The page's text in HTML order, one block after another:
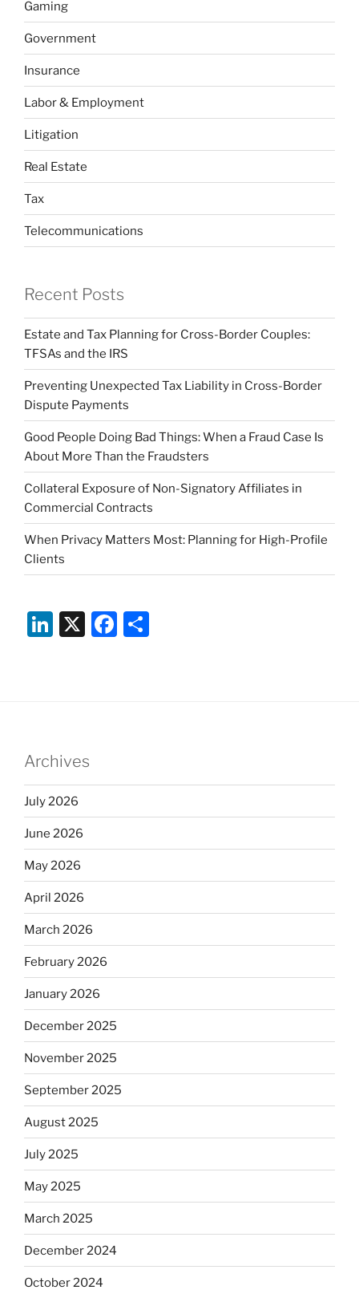
Gaming
Government
Insurance
Labor & Employment
Litigation
Real Estate
Tax
Telecommunications
Recent Posts
Estate and Tax Planning for Cross-Border Couples:
TFSAs and the IRS
Preventing Unexpected Tax Liability in Cross-Border
Dispute Payments
Good People Doing Bad Things: When a Fraud Case Is
About More Than the Fraudsters
Collateral Exposure of Non-Signatory Affiliates in
Commercial Contracts
When Privacy Matters Most: Planning for High-Profile
Clients
Li
n
X
F
o
Archives
July 2026
June 2026
May 2026
April 2026
March 2026
February 2026
January 2026
December 2025
November 2025
September 2025
August 2025
July 2025
May 2025
March 2025
December 2024
October 2024